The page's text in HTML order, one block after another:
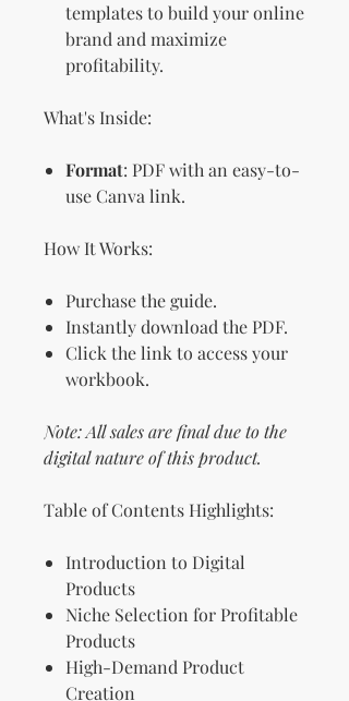
templates to build your online
brand and maximize
profitability.
What's Inside:
Format: PDF with an easy-to-
use Canva link.
How It Works:
Purchase the guide.
Instantly download the PDF.
Click the link to access your
workbook.
Note: All sales are final due to the
digital nature of this product.
Table of Contents Highlights:
Introduction to Digital
Products
Niche Selection for Profitable
Products
High-Demand Product
Creation